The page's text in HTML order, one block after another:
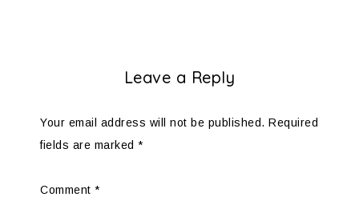
Leave a Reply
Your email address will not be published. Required
fields are marked *
Comment *